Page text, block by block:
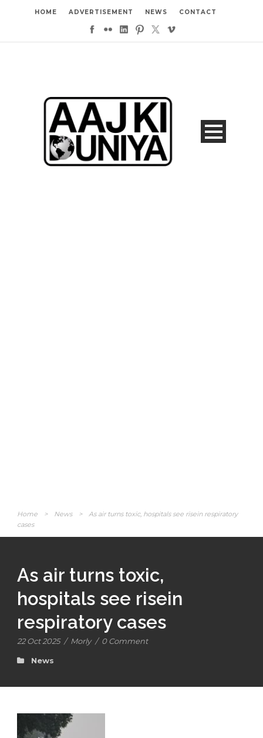
HOME ADVERTISEMENT NEWS CONTACT
Home > News >
As air turns toxic, hospitals see risein respiratory
cases
As air turns toxic,
hospitals see risein
respiratory cases
22 Oct 2025 / Morly / 0 Comment
News